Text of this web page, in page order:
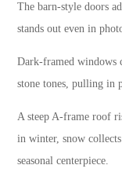
The barn-style doors
stands out even in
Dark-framed windows
stone tones, pulling in
A steep A-frame roof
in winter, snow
seasonal centerpiece.